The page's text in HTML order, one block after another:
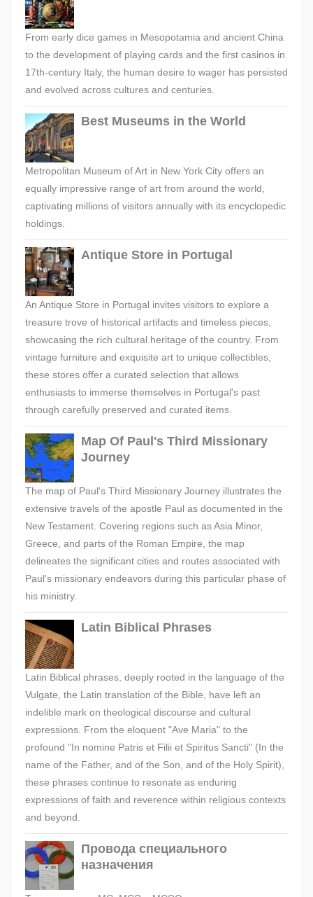
From early dice games in Mesopotamia and ancient China
to the development of playing cards and the first casinos in
17th-century Italy, the human desire to wager has persisted
and evolved across cultures and centuries.
Best Museums in the World
Metropolitan Museum of Art in New York City offers an
equally impressive range of art from around the world,
captivating millions of visitors annually with its encyclopedic
holdings.
Antique Store in Portugal
An Antique Store in Portugal invites visitors to explore a
treasure trove of historical artifacts and timeless pieces,
showcasing the rich cultural heritage of the country. From
vintage furniture and exquisite art to unique collectibles,
these stores offer a curated selection that allows
enthusiasts to immerse themselves in Portugal's past
through carefully preserved and curated items.
Map Of Paul's Third Missionary
Journey
The map of Paul's Third Missionary Journey illustrates the
extensive travels of the apostle Paul as documented in the
New Testament. Covering regions such as Asia Minor,
Greece, and parts of the Roman Empire, the map
delineates the significant cities and routes associated with
Paul's missionary endeavors during this particular phase of
his ministry.
Latin Biblical Phrases
Latin Biblical phrases, deeply rooted in the language of the
Vulgate, the Latin translation of the Bible, have left an
indelible mark on theological discourse and cultural
expressions. From the eloquent "Ave Maria" to the
profound "In nomine Patris et Filii et Spiritus Sancti" (In the
name of the Father, and of the Son, and of the Holy Spirit),
these phrases continue to resonate as enduring
expressions of faith and reverence within religious contexts
and beyond.
Провода специального
назначения